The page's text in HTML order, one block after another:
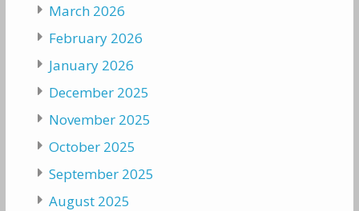
March 2026
February 2026
January 2026
December 2025
November 2025
October 2025
September 2025
August 2025